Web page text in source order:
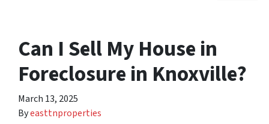
Can I Sell My House in
Foreclosure in Knoxville?
March 13, 2025
Byeasttnproperties